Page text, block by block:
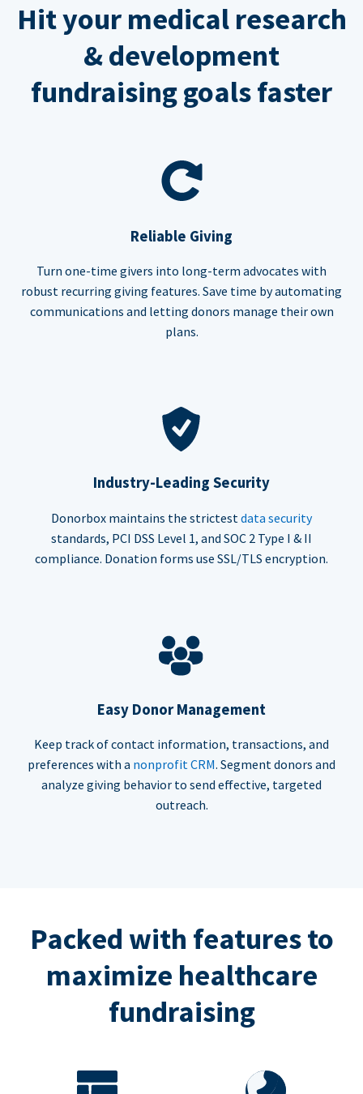
Hit your medical research
& development
fundraising goals faster
Reliable Giving
Turn one-time givers into long-term advocates with
robust recurring giving features. Save time by automating
communications and letting donors manage their own
plans.
Industry-Leading Security
Donorbox maintains the strictest data security
standards, PCI DSS Level 1, and SOC 2 Type I & II
compliance. Donation forms use SSL/TLS encryption.
Easy Donor Management
Keep track of contact information, transactions, and
preferences with a nonprofit CRM. Segment donors and
analyze giving behavior to send effective, targeted
outreach.
Packed with features to
maximize healthcare
fundraising